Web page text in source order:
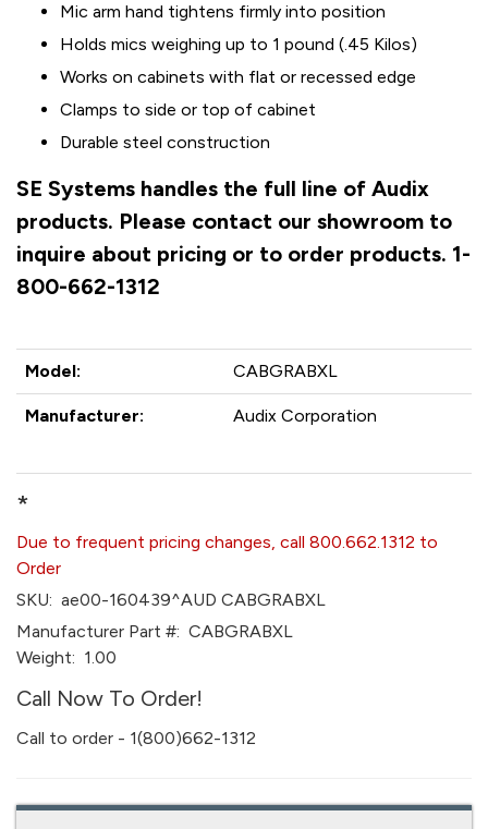
Mic arm hand tightens firmly into position
Holds mics weighing up to 1 pound (.45 Kilos)
Works on cabinets with flat or recessed edge
Clamps to side or top of cabinet
Durable steel construction
SE Systems handles the full line of Audix
products. Please contact our showroom to
inquire about pricing or to order products. 1-
800-662-1312
Model: CABGRABXL
Manufacturer: Audix Corporation
*
Due to frequent pricing changes, call 800.662.1312 to
Order
SKU: ae00-160439^AUD CABGRABXL
Manufacturer Part #: CABGRABXL
Weight: 1.00
Call Now To Order!
Call to order - 1(800)662-1312